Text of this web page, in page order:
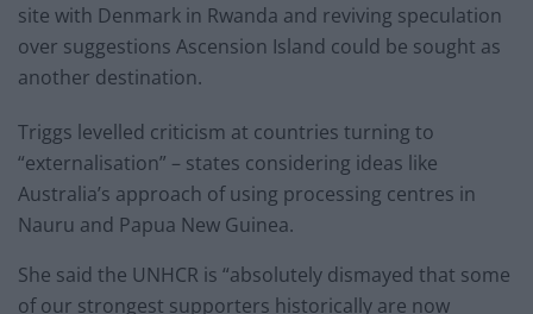
site with Denmark in Rwanda and reviving speculation
over suggestions Ascension Island could be sought as
another destination.
Triggs levelled criticism at countries turning to
“externalisation” – states considering ideas like
Australia’s approach of using processing centres in
Nauru and Papua New Guinea.
She said the UNHCR is “absolutely dismayed that some
of our strongest supporters historically are now